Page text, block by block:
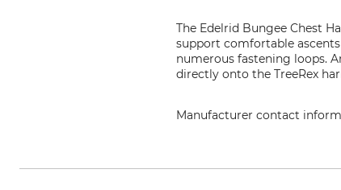
The Edelrid Bungee Chest
support comfortable
numerous fastening loops.
directly onto the TreeRex
Manufacturer contact